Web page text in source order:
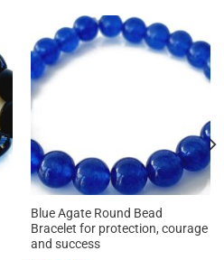
Blue Agate Round Bead
Bracelet for protection, courage
and success